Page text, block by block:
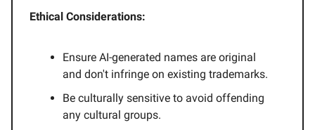
Ethical Considerations:
Ensure AI-generated names are original
and don't infringe on existing trademarks.
Be culturally sensitive to avoid offending
any cultural groups.